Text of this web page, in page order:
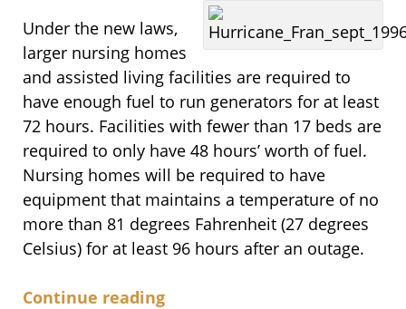
Under the new laws,
larger nursing homes
and assisted living facilities are required to
have enough fuel to run generators for at least
72 hours. Facilities with fewer than 17 beds are
required to only have 48 hours’ worth of fuel.
Nursing homes will be required to have
equipment that maintains a temperature of no
more than 81 degrees Fahrenheit (27 degrees
Celsius) for at least 96 hours after an outage.
Continue reading